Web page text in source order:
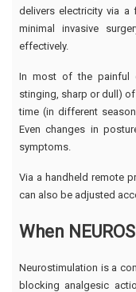
delivers electricity via a
minimal invasive
effectively.
In most of the painful
stinging, sharp or dull)
time (in different
Even changes in
symptoms.
Via a handheld remote
can also be adjusted
When
Neurostimulation is a
blocking analgesic